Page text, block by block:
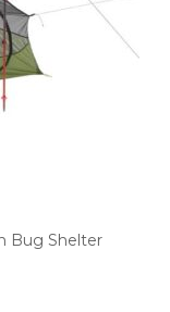
Bug Shelter